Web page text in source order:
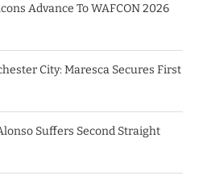
Advance To WAFCON 2026
City: Maresca Secures First
Suffers Second Straight